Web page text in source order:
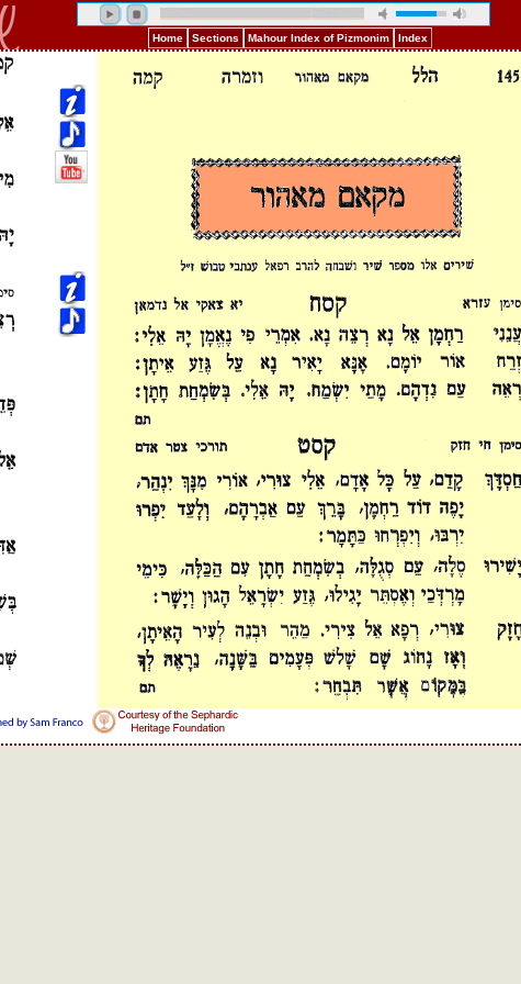
Home Sections Mahour Index of Pizmonim Index